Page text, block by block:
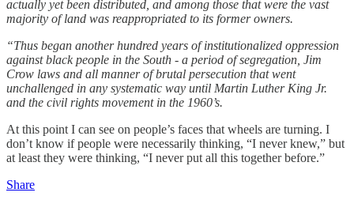
actually yet been distributed, and among those that were the vast
majority of land was reappropriated to its former owners.
“Thus began another hundred years of institutionalized oppression
against black people in the South - a period of segregation, Jim
Crow laws and all manner of brutal persecution that went
unchallenged in any systematic way until Martin Luther King Jr.
and the civil rights movement in the 1960’s.
At this point I can see on people’s faces that wheels are turning. I
don’t know if people were necessarily thinking, “I never knew,” but
at least they were thinking, “I never put all this together before.”
Share